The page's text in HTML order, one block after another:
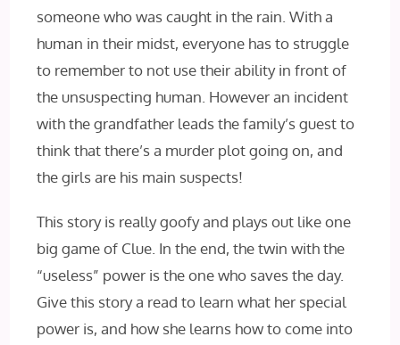
someone who was caught in the rain. With a
human in their midst, everyone has to struggle
to remember to not use their ability in front of
the unsuspecting human. However an incident
with the grandfather leads the family’s guest to
think that there’s a murder plot going on, and
the girls are his main suspects!
This story is really goofy and plays out like one
big game of Clue. In the end, the twin with the
“useless” power is the one who saves the day.
Give this story a read to learn what her special
power is, and how she learns how to come into